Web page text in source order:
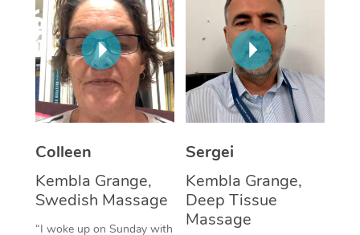
Colleen
Kembla Grange,
Swedish Massage
“I woke up on Sunday with
Sergei
Kembla Grange,
Deep Tissue
Massage
Corporate Massage